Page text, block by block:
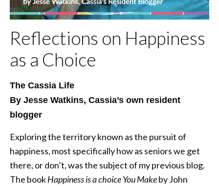
Reflections on Happiness
as a Choice
The Cassia Life
By Jesse Watkins, Cassia’s own resident
blogger
Exploring the territory known as the pursuit of
happiness, most specifically how as seniors we get
there, or don’t, was the subject of my previous blog.
The bookHappiness is a choice You Makeby John